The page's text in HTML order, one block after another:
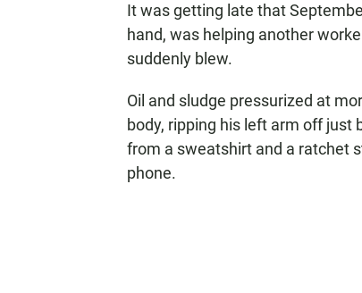
It was getting late that
hand, was helping another
suddenly blew.
Oil and sludge pressurized at
body, ripping his left arm off just
from a sweatshirt and a ratchet
phone.